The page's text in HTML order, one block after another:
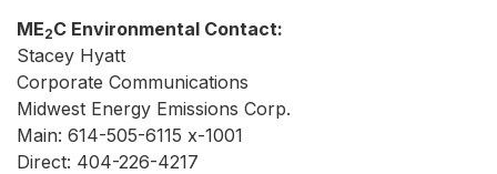
ME2C Environmental Contact:
Stacey Hyatt
Corporate Communications
Midwest Energy Emissions Corp.
Main: 614-505-6115 x-1001
Direct: 404-226-4217